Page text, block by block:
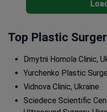
Top Plastic
Dmytrii Homola Clinic,
Yurchenko Plastic
Vidnova Clinic, Ukraine
Sciedece Scientific